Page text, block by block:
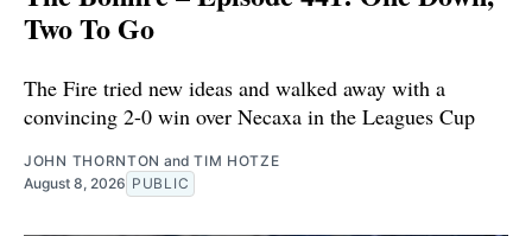
Two To Go
The Fire tried new ideas and walked away with a
convincing 2-0 win over Necaxa in the Leagues Cup
JOHN THORNTON andTIM HOTZE
August 8, 2026 PUBLIC